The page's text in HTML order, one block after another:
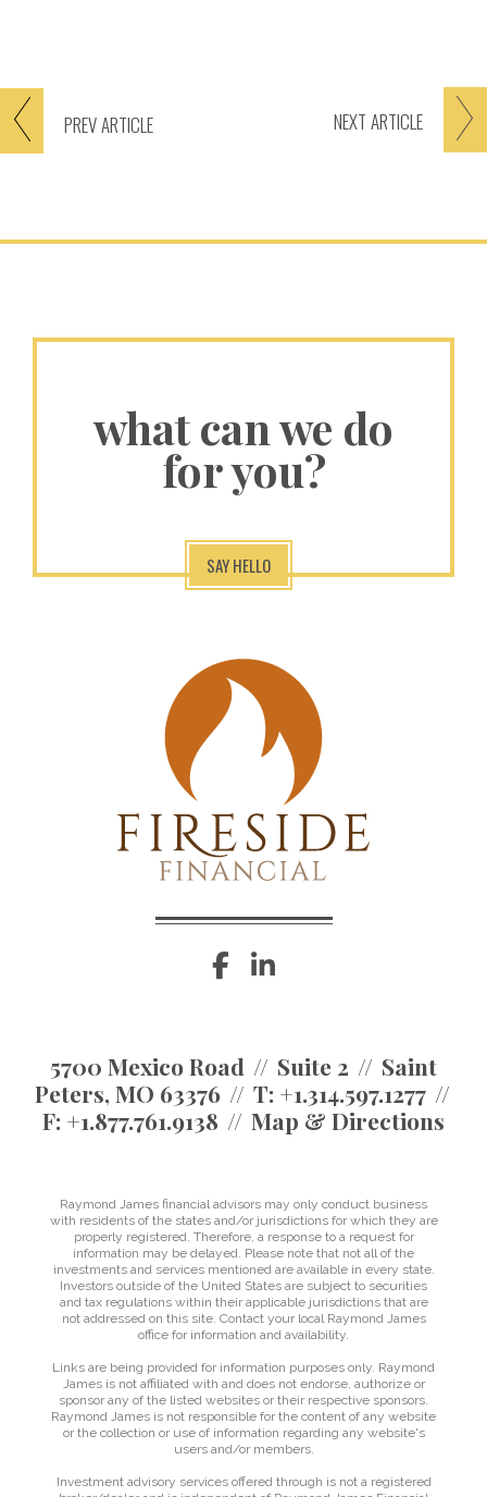
PREVARTICLE NEXT ARTICLE
what can we do
for you?
SAY HELLO
facebook
5700 Mexico Road Suite 2
Saint
Peters, MO 63376
T: +1.314.597.1277
F: +1.877.761.9138 Map & Directions
Raymond James financial advisors may only conduct business
with residents of the states and/or jurisdictions for which they are
properly registered. Therefore, a response to a request for
information may be delayed. Please note that not all of the
investments and services mentioned are available in every state.
Investors outside of the United States are subject to securities
and tax regulations within their applicable jurisdictions that are
not addressed on this site. Contact your local Raymond James
office for information and availability.
Links are being provided for information purposes only. Raymond
James is not affiliated with and does not endorse, authorize or
sponsor any of the listed websites or their respective sponsors.
Raymond James is not responsible for the content of any website
or the collection or use of information regarding any website's
users and/or members.
Investment advisory services offered through is not a registered